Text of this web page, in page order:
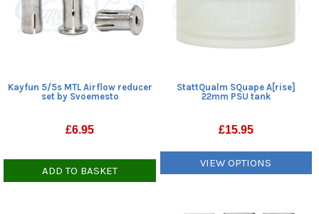
Kayfun 5/5s MTL Airflow reducer
set by Svoemesto
£6.95
ADD TO BASKET
StattQualm SQuape A[rise]
22mm PSU tank
£15.95
VIEW OPTIONS